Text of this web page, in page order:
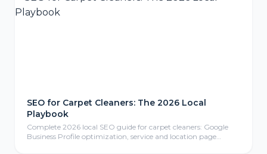
SEO for Carpet Cleaners: The 2026 Local
Playbook
Complete 2026 local SEO guide for carpet cleaners: Google
Business Profile optimization, service and location page